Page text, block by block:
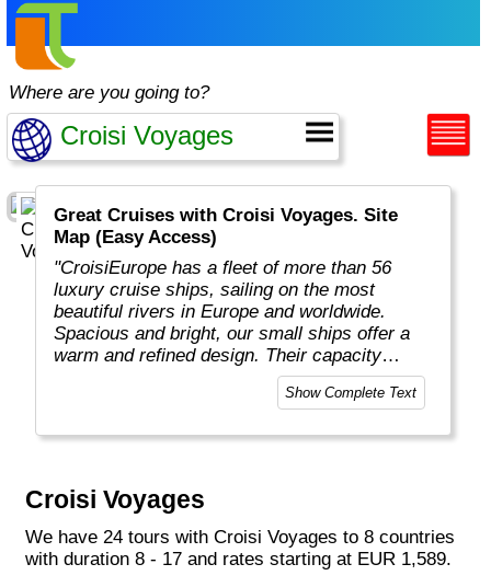
Where are you going to?
Great Cruises with Croisi Voyages. Site
Map (Easy Access)
"CroisiEurope has a fleet of more than 56
luxury cruise ships, sailing on the most
beautiful rivers in Europe and worldwide.
Spacious and bright, our small ships offer a
warm and refined design. Their capacity
varies from 22 to 200 passengers depending
on the design of the ship. At the forefront of
the best comfort and safety.
Carefully maintained and partially renovated
each year, the CroisiEurope fleet has new
ships each year. All our ships are Veritas
certified. European leader in river cruising,
our company owes its international fame to its
Show Complete Text
Croisi Voyages
We have 24 tours with Croisi Voyages to 8 countries
with duration 8 - 17 and rates starting at EUR 1,589.